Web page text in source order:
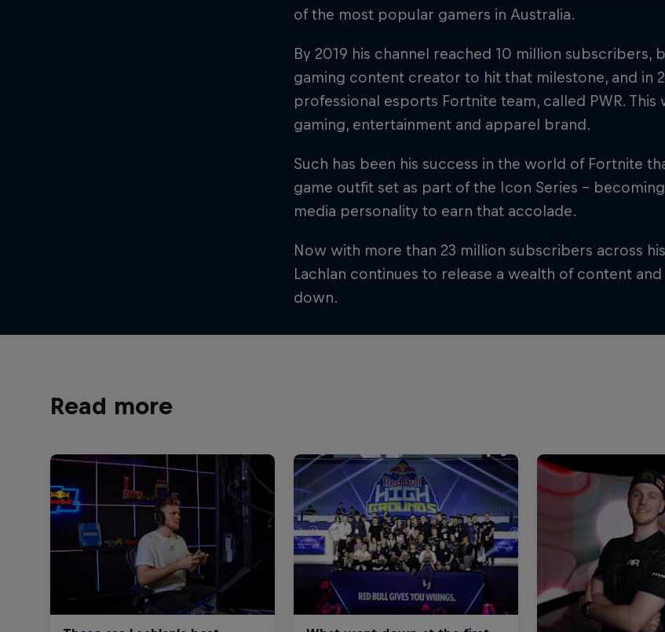
of the most popular gamers in Australia.
By 2019 his channel reached 10 million subscribers,
gaming content creator to hit that milestone, and in
professional esports Fortnite team, called PWR.
gaming, entertainment and apparel brand.
Such has been his success in the world of Fortnite
game outfit set as part of the Icon Series –
media personality to earn that accolade.
Now with more than 23 million subscribers across
Lachlan continues to release a wealth of content
down.
Read more